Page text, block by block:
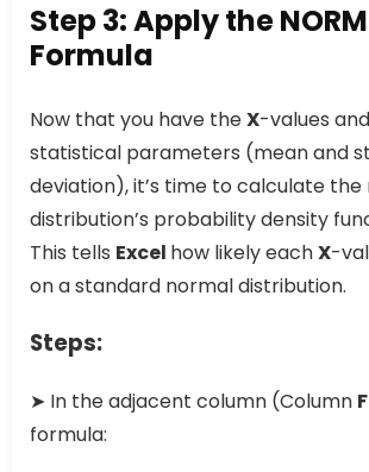
Step 3: Apply the
Formula
Now that you have theX-values
statistical parameters (mean and
deviation), it’s time to calculate
distribution’s probability density
This tells Excel how likely eachX-
on a standard normal distribution.
Steps:
➤ In the adjacent column (Column F
formula: